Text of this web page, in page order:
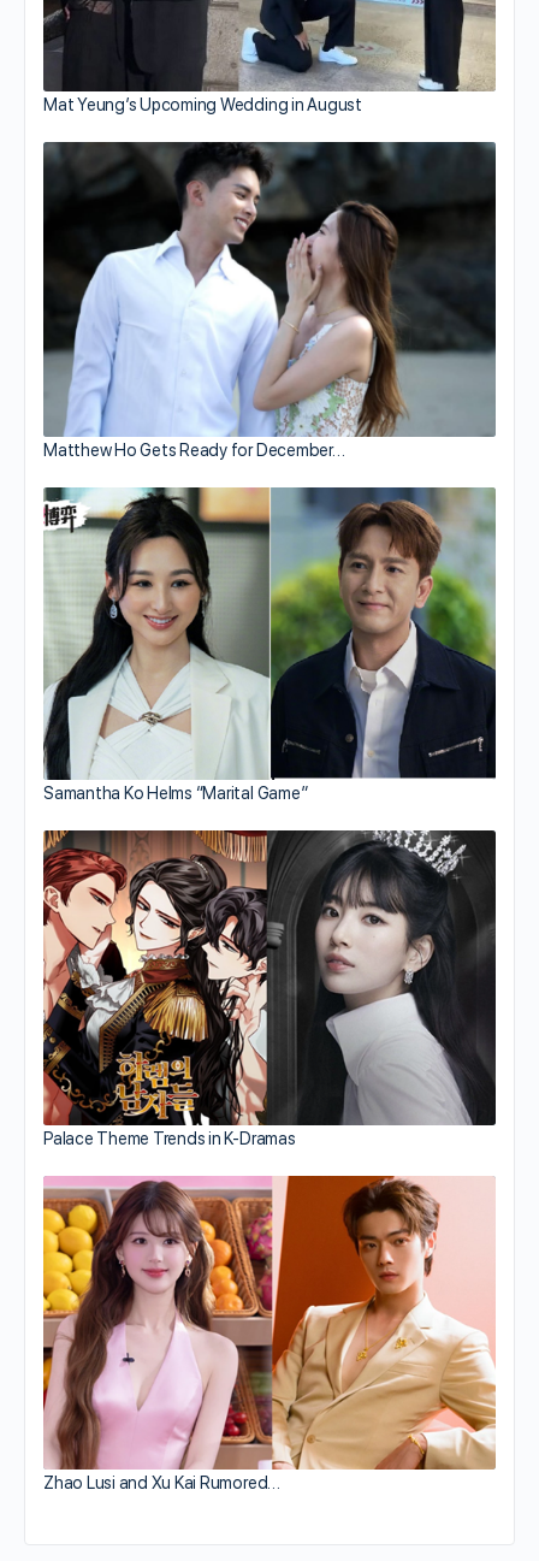
Mat Yeung’s Upcoming Wedding in August
Matthew Ho Gets Ready for December…
Samantha Ko Helms “Marital Game”
Palace Theme Trends in K-Dramas
Zhao Lusi and Xu Kai Rumored…